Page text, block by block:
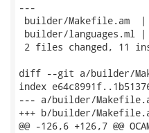
---
builder/Makefile.am  |
builder/languages.ml
2 files changed, 11
diff --git a/builder/
index
--- a/builder/
+++ b/builder/
@@ -126,6 +126,7 @@